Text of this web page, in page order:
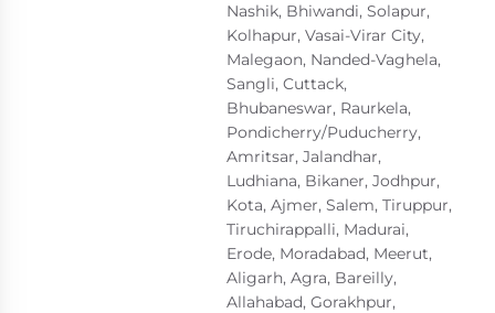
Nashik, Bhiwandi, Solapur,
Kolhapur, Vasai-Virar City,
Malegaon, Nanded-Vaghela,
Sangli, Cuttack,
Bhubaneswar, Raurkela,
Pondicherry/Puducherry,
Amritsar, Jalandhar,
Ludhiana, Bikaner, Jodhpur,
Kota, Ajmer, Salem, Tiruppur,
Tiruchirappalli, Madurai,
Erode, Moradabad, Meerut,
Aligarh, Agra, Bareilly,
Allahabad, Gorakhpur,